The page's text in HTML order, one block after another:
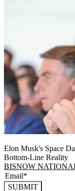
Elon Musk's Space
Bottom-Line Reality
BISNOW
SUBMIT